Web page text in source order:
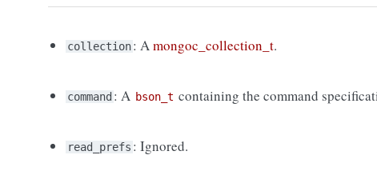
collection: Amongoc_collection_t.
command : A bson_t containing the command
read_prefs : Ignored.